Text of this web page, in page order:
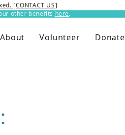
other benefits here.​
[CONTACT US]
About Volunteer Donate